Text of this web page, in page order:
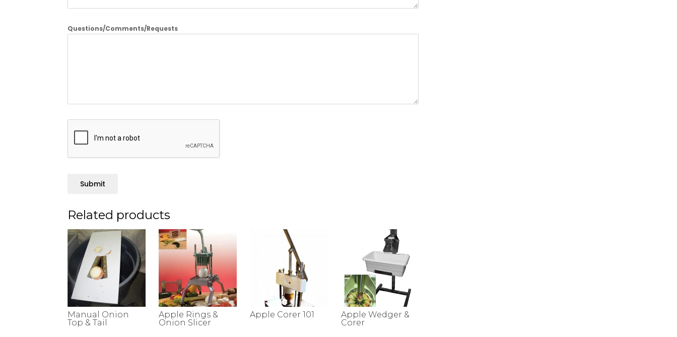
Questions/Comments/Requests
Submit
Related products
Manual Onion
Top & Tail
Apple Rings &
Onion Slicer
Apple Corer 101
Apple Wedger &
Corer